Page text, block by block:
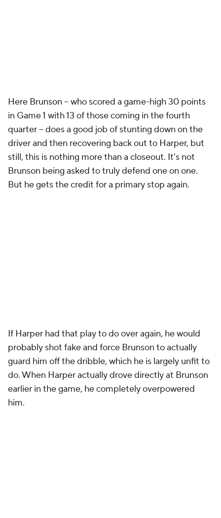
Here Brunson -- who scored a game-high 30 points
in Game 1 with 13 of those coming in the fourth
quarter -- does a good job of stunting down on the
driver and then recovering back out to Harper, but
still, this is nothing more than a closeout. It's not
Brunson being asked to truly defend one on one.
But he gets the credit for a primary stop again.
If Harper had that play to do over again, he would
probably shot fake and force Brunson to actually
guard him off the dribble, which he is largely unfit to
do. When Harper actually drove directly at Brunson
earlier in the game, he completely overpowered
him.